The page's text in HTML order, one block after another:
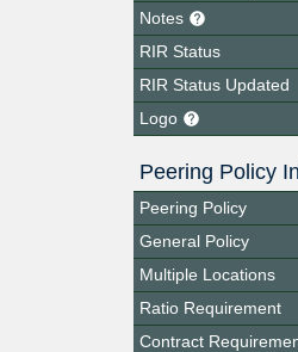
Notes
RIR Status
RIR Status Updated
Logo
Peering Policy
Peering Policy
General Policy
Multiple Locations
Ratio Requirement
Contract